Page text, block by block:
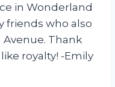
in Wonderland
friends who also
Thank
royalty! -Emily